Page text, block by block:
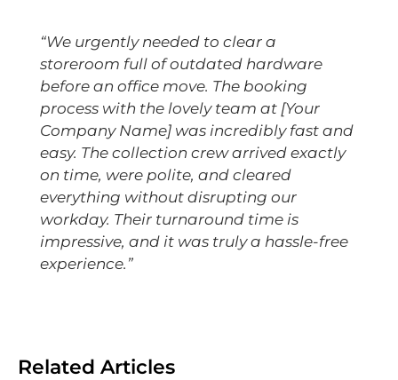
“We urgently needed to clear a
storeroom full of outdated hardware
before an office move. The booking
process with the lovely team at [Your
Company Name] was incredibly fast and
easy. The collection crew arrived exactly
on time, were polite, and cleared
everything without disrupting our
workday. Their turnaround time is
impressive, and it was truly a hassle-free
experience.”
Related Articles